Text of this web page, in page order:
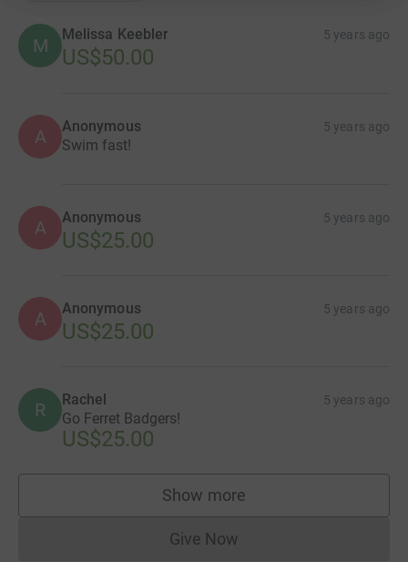
M
Melissa Keebler 5 years ago
US$50.00
A Anonymous 5 years ago
Swim fast!
A Anonymous 5 years ago
US$25.00
A Anonymous 5 years ago
US$25.00
R Rachel 5 years ago
Go Ferret Badgers!
US$25.00
Show more
supporters
Give NowDonations cannot currently